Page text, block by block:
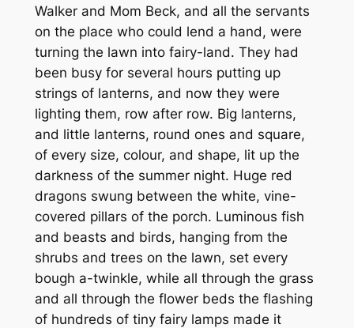
Walker and Mom Beck, and all the servants
on the place who could lend a hand, were
turning the lawn into fairy-land. They had
been busy for several hours putting up
strings of lanterns, and now they were
lighting them, row after row. Big lanterns,
and little lanterns, round ones and square,
of every size, colour, and shape, lit up the
darkness of the summer night. Huge red
dragons swung between the white, vine-
covered pillars of the porch. Luminous fish
and beasts and birds, hanging from the
shrubs and trees on the lawn, set every
bough a-twinkle, while all through the grass
and all through the flower beds the flashing
of hundreds of tiny fairy lamps made it